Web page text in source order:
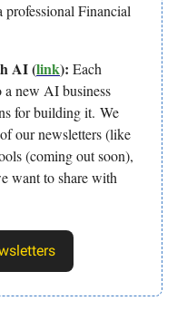
Financial
AI (link): Each
a new AI business
for building it. We
our newsletters (like
(coming out soon),
want to share with